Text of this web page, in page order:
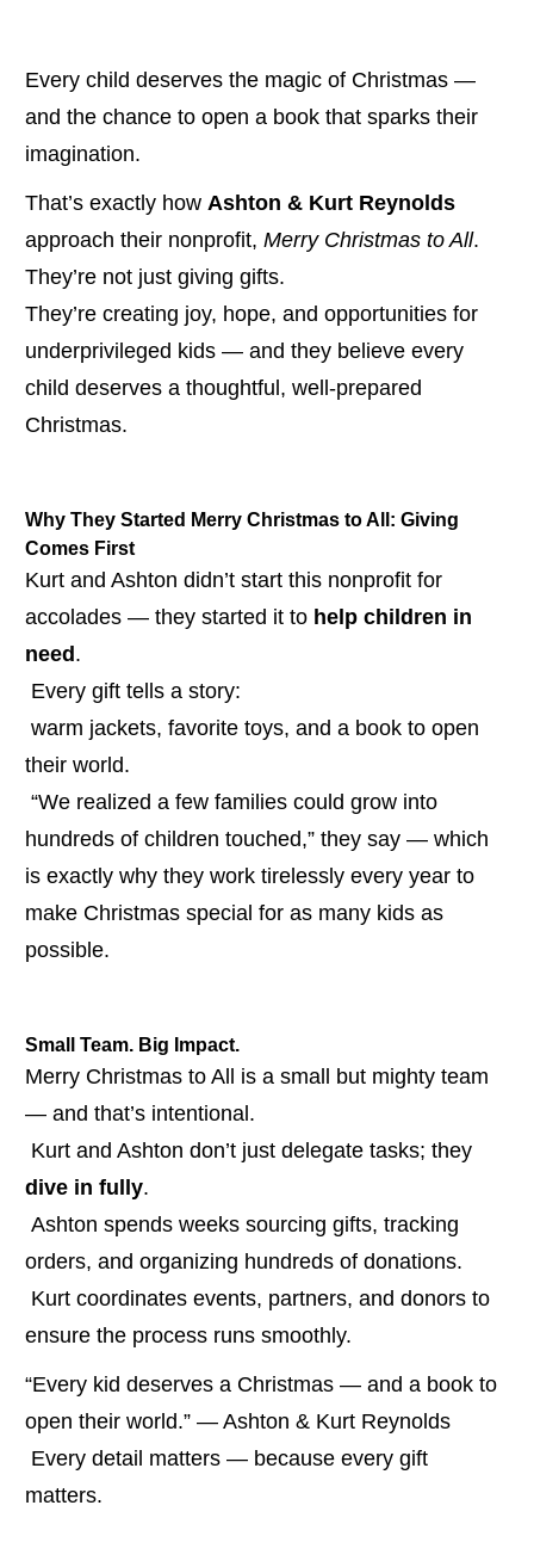
Every child deserves the magic of Christmas —
and the chance to open a book that sparks their
imagination.
That’s exactly how Ashton & Kurt Reynolds
approach their nonprofit, Merry Christmas to All.
They’re not just giving gifts.
They’re creating joy, hope, and opportunities for
underprivileged kids — and they believe every
child deserves a thoughtful, well-prepared
Christmas.
Why They Started Merry Christmas to All: Giving
Comes First
Kurt and Ashton didn’t start this nonprofit for
accolades — they started it to help children in
need.
Every gift tells a story:
warm jackets, favorite toys, and a book to open
their world.
“We realized a few families could grow into
hundreds of children touched,” they say — which
is exactly why they work tirelessly every year to
make Christmas special for as many kids as
possible.
Small Team. Big Impact.
Merry Christmas to All is a small but mighty team
— and that’s intentional.
dive in fully.
Ashton spends weeks sourcing gifts, tracking
orders, and organizing hundreds of donations.
ensure the process runs smoothly.
“Every kid deserves a Christmas — and a book to
open their world.” — Ashton & Kurt Reynolds
matters.